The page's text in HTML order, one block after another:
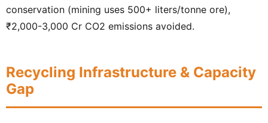
conservation (mining uses 500+ liters/tonne ore),
₹2,000-3,000 Cr CO2 emissions avoided.
Recycling Infrastructure & Capacity
Gap